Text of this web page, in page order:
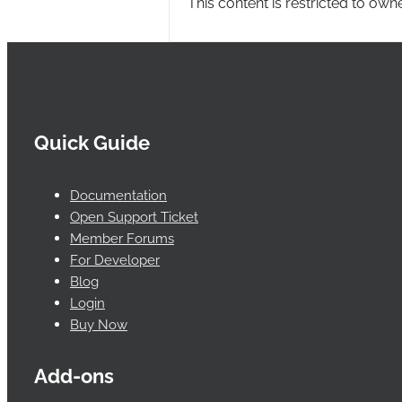
Quick Guide
Documentation
Open Support Ticket
Member Forums
For Developer
Blog
Login
Buy Now
Add-ons